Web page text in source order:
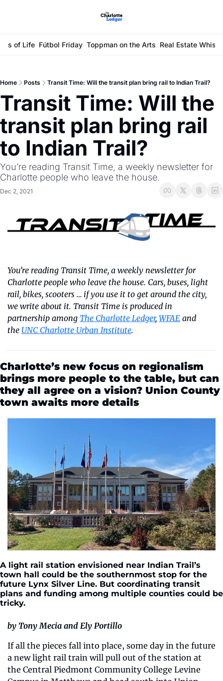
of Life Fútbol Friday Toppman on the Arts Real Estate
Home Posts Transit Time: Will the transit plan bring rail to Indian Trail?
Transit Time: Will the
transit plan bring rail
to Indian Trail?
You’re reading Transit Time, a weekly newsletter for
Charlotte people who leave the house.
Dec 2, 2021
You’re reading Transit Time, a weekly newsletter for
Charlotte people who leave the house. Cars, buses, light
rail, bikes, scooters … if you use it to get around the city,
we write about it. Transit Time is produced in
partnership among The Charlotte Ledger, WFAE and
the UNC Charlotte Urban Institute.
Charlotte’s new focus on regionalism
brings more people to the table, but can
they all agree on a vision? Union County
town awaits more details
A light rail station envisioned near Indian Trail’s
town hall could be the southernmost stop for the
future Lynx Silver Line. But coordinating transit
plans and funding among multiple counties could be
tricky.
by Tony Mecia and Ely Portillo
If all the pieces fall into place, some day in the future
a new light rail train will pull out of the station at
the Central Piedmont Community College Levine